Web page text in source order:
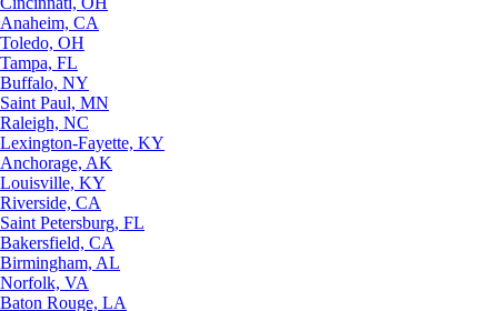
Anaheim, CA
Toledo, OH
Tampa, FL
Buffalo, NY
Saint Paul, MN
Raleigh, NC
Lexington-Fayette, KY
Anchorage, AK
Louisville, KY
Riverside, CA
Saint Petersburg, FL
Bakersfield, CA
Birmingham, AL
Norfolk, VA
Baton Rouge, LA